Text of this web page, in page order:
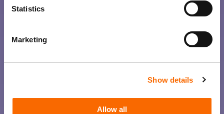
Statistics
Marketing
Show details
Allow all